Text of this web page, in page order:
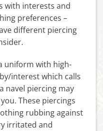
with interests and
preferences –
different piercing
uniform with high-
interest which calls
navel piercing may
These piercings
rubbing against
irritated and